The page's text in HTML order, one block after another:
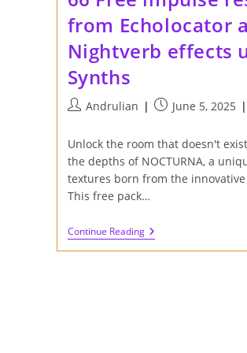
from Echolocator
Nightverb effects
Synths
PostAndrulian
PostJune 5, 2025
Unlock the room that doesn't
the depths of NOCTURNA, a
textures born from the
This free pack…
Continue Reading66
Free